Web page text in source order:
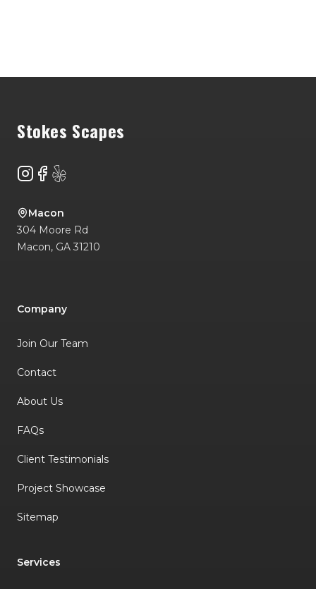
Stokes Scapes
Instagram
Facebook
Yelp
Macon
304 Moore Rd
Macon, GA 31210
Company
Join Our Team
Contact
About Us
FAQs
Client Testimonials
Project Showcase
Sitemap
Services